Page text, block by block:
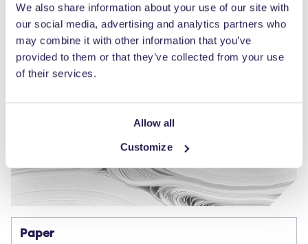
We also share information about your use of our site with
our social media, advertising and analytics partners who
may combine it with other information that you’ve
provided to them or that they’ve collected from your use
of their services.
Allow all
Customize
Paper